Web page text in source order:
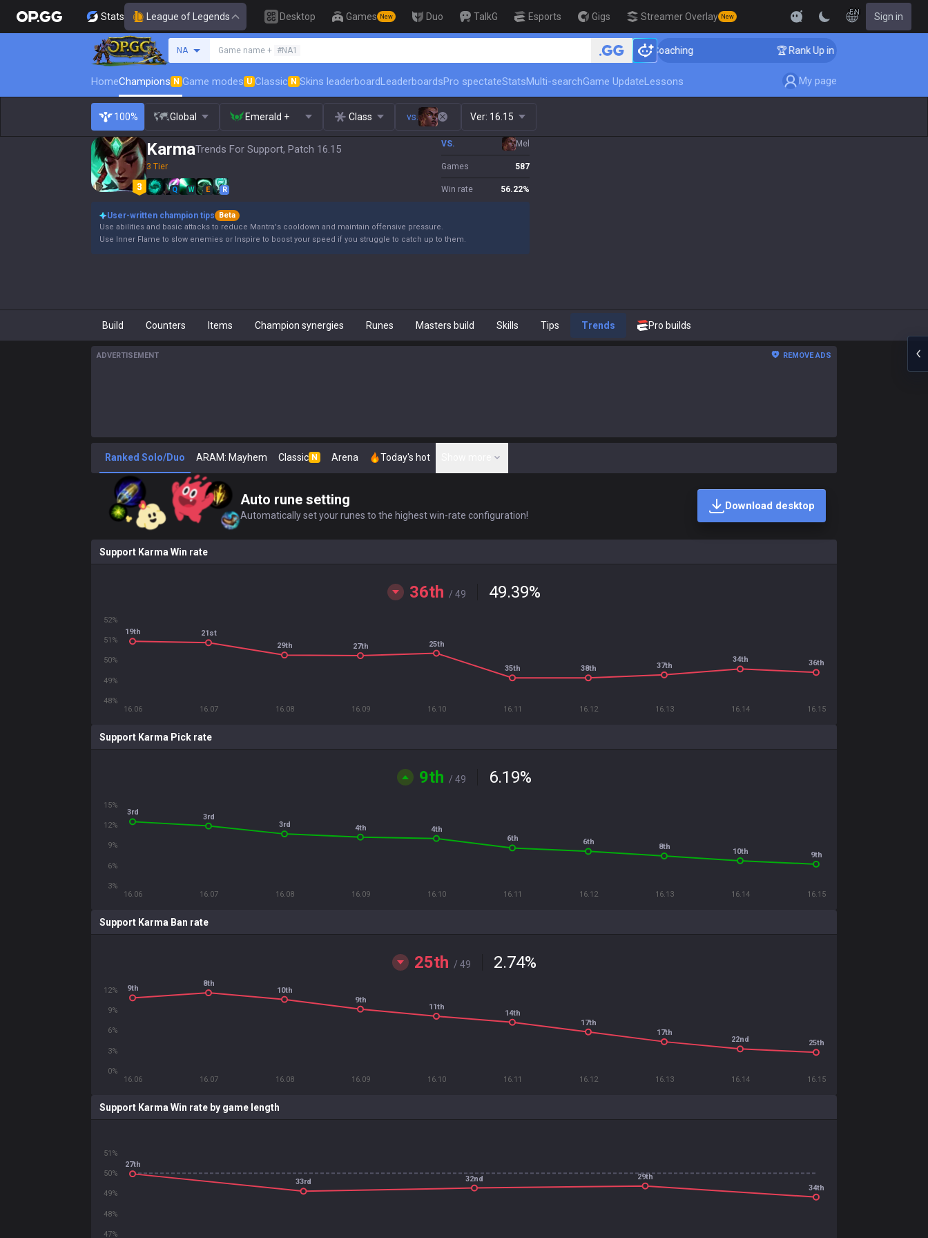
Stats League of Legends Desktop Games New Duo TalkG Esports Gigs Streamer Overlay New
EN Sign in
NA Game name + #NA1 🏆 Rank Up in 3 Days! Challenger Coaching 🏆 Rank Up in 3 Days! Challenger
HomeChampions N Game modes U Classic N Skins leaderboardLeaderboardsPro spectateStatsMulti-searchGame UpdateLessons My page
100% Global Emerald + Class vs. Ver: 16.15
KarmaTrends For Support, Patch 16.15
3 Tier
Q W E R
VS. Mel
Games 587
Win rate 56.22%
User-written champion tips
Beta
Use abilities and basic attacks to reduce Mantra's cooldown and maintain offensive pressure.
Use Inner Flame to slow enemies or Inspire to boost your speed if you struggle to catch up to them.
Build Counters Items Champion synergies Runes Masters build Skills Tips Trends Pro builds
ADVERTISEMENT REMOVE ADS
Ranked Solo/Duo ARAM: Mayhem Classic N Arena Today's hot
Auto rune setting
Automatically set your runes to the highest win-rate configuration!
Download desktop
Support Karma Win rate
36th / 49 49.39%
16.06 16.07 16.08 16.09 16.10 16.11 16.12 16.13 16.14 16.15
48%
49%
50%
51%
52%
19th
21st
29th 27th 25th
35th 38th 37th
34th 36th
Support Karma Pick rate
9th / 49 6.19%
16.06 16.07 16.08 16.09 16.10 16.11 16.12 16.13 16.14 16.15
3%
6%
9%
12%
15%
3rd
3rd
3rd
4th
4th
6th
6th
8th
10th 9th
Support Karma Ban rate
25th / 49 2.74%
16.06 16.07 16.08 16.09 16.10 16.11 16.12 16.13 16.14 16.15
0%
3%
6%
9%
12% 9th
8th
10th
9th
11th
14th
17th
17th
22nd 25th
Support Karma Win rate by game length
47%
48%
49%
50%
51%
27th
33rd
32nd
29th
34th